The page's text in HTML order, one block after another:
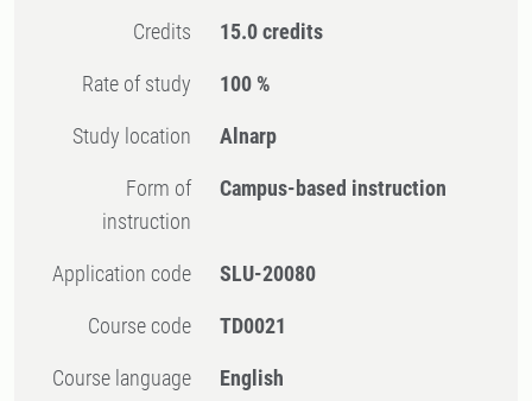
Credits 15.0 credits
Rate of study 100 %
Study location Alnarp
Form of
instruction
Campus-based instruction
Application code SLU-20080
Course code TD0021
Course language English